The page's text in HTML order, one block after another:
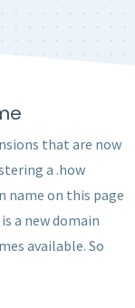
that are now
a .how
name on this page
a new domain
available. So